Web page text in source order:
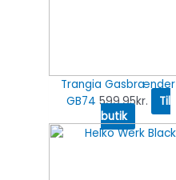
Trangia Gasbrænder
GB74 599.95kr.
Til
butik